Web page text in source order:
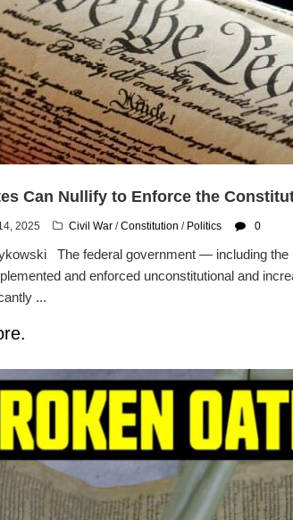
Can Nullify to Enforce the
2025 Civil War /Constitution / Politics 0
The federal government — including
and enforced unconstitutional and
...